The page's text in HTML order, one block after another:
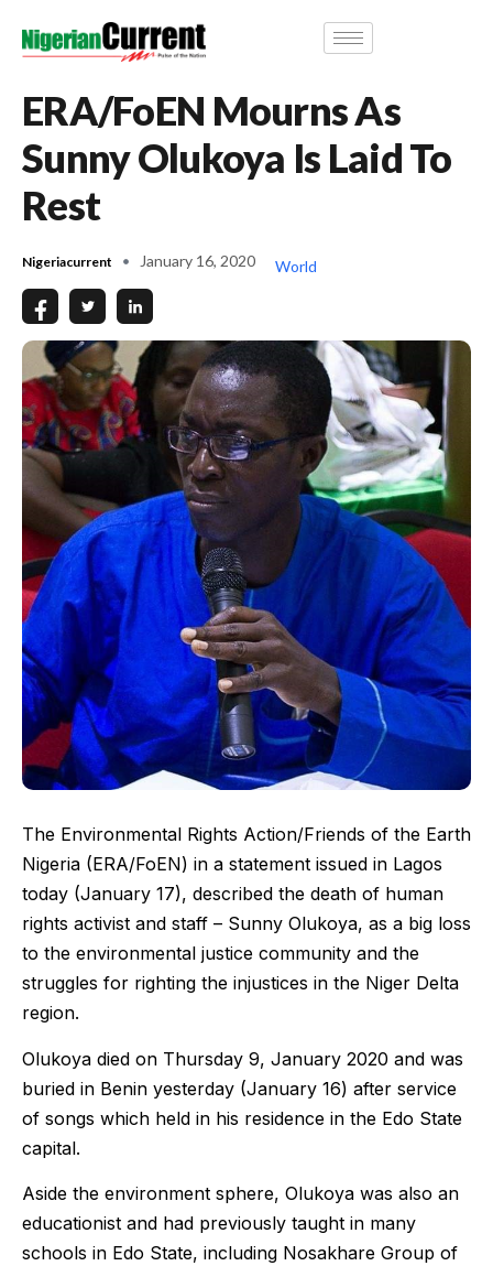
ERA/FoEN Mourns As
Sunny Olukoya Is Laid To
Rest
Nigeriacurrent January 16, 2020 World
The Environmental Rights Action/Friends of the Earth
Nigeria (ERA/FoEN) in a statement issued in Lagos
today (January 17), described the death of human
rights activist and staff – Sunny Olukoya, as a big loss
to the environmental justice community and the
struggles for righting the injustices in the Niger Delta
region.
Olukoya died on Thursday 9, January 2020 and was
buried in Benin yesterday (January 16) after service
of songs which held in his residence in the Edo State
capital.
Aside the environment sphere, Olukoya was also an
educationist and had previously taught in many
schools in Edo State, including Nosakhare Group of